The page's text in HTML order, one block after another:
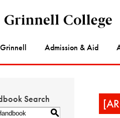
Admission & Aid
Search
S